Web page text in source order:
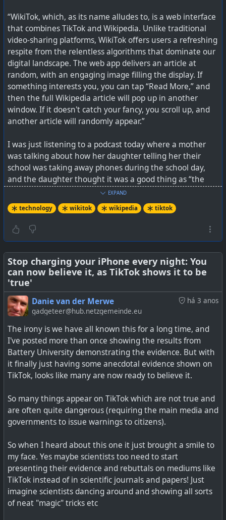
time will tell how they survive into the future. There is
currently no advertising on UpScrolled, but they are
probably going to have ads in future for the platform to
be sustainable. They do state though: “But they’ll be
designed and managed by us. No Google Ads. No third-
party tracking. No targeting based on personal data.”
On privacy, they state: “UpScrolled will never share your
data with third parties for marketing, profiling, or
commercial gain. We only disclose user data as required
order or lawful request — and always in accordance with
our privacy policy.”
It is available on Android and iOS right now, and their
future plans include desktop versions.
Seehttps://www.theverge.com/news/867958/tiktok-
upscrolled-app-us-takeover
#technology#socialnetworks#alternativeto#tiktok
“WikiTok, which, as its name alludes to, is a web interface
that combines TikTok and Wikipedia. Unlike traditional
video-sharing platforms, WikiTok offers users a refreshing
respite from the relentless algorithms that dominate our
digital landscape. The web app delivers an article at
random, with an engaging image filling the display. If
something interests you, you can tap “Read More,” and
then the full Wikipedia article will pop up in another
window. If it doesn't catch your fancy, you scroll up, and
another article will randomly appear.”
I was just listening to a podcast today where a mother
was talking about how her daughter telling her their
school was taking away phones during the school day,
and the daughter thought it was a good thing as “the
kids addicted to TikTok are anyway unhappy” and this
may give them a chance to recalibrate.
WikiTok has no algorithm that is tailored to a person's
addictive pull. It is a similar format in which it is
presented, but without the algorithm, it also means that
it will present articles of a broader interest.
This option is web based, so you need to bookmark the
link in the linked article below, or save it to the home
screen to open using the browser similarly to an app.
See This Web App Is TikTok for Reading Wikipedia
Make screentime a little more mindful with this
algorithm-free web-based interface
#technology#WikiTok#TikTok#Wikipedia
EXPAND
technology wikitok wikipedia tiktok
Stop charging your iPhone every night: You
can now believe it, as TikTok shows it to be
'true'
há 3 anos
Danie van der Merwe
gadgeteer@hub.netzgemeinde.eu
The irony is we have all known this for a long time, and
I've posted more than once showing the results from
Battery University demonstrating the evidence. But with
it finally just having some anecdotal evidence shown on
TikTok, looks like many are now ready to believe it.
So many things appear on TikTok which are not true and
are often quite dangerous (requiring the main media and
governments to issue warnings to citizens).
So when I heard about this one it just brought a smile to
my face. Yes maybe scientists too need to start
presenting their evidence and rebuttals on mediums like
TikTok instead of in scientific journals and papers! Just
imagine scientists dancing around and showing all sorts
of neat "magic" tricks etc